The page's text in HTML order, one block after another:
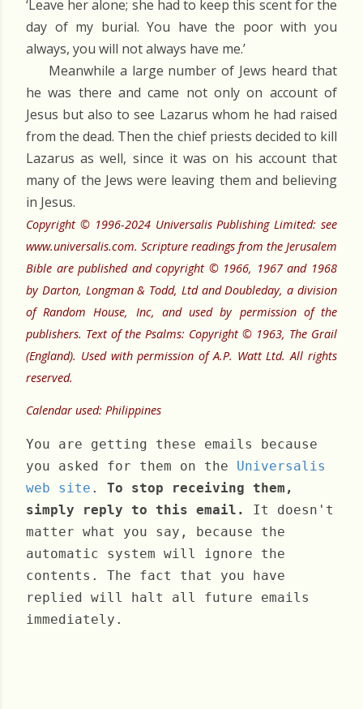
‘Leave her alone; she had to keep this scent for the
day of my burial. You have the poor with you
always, you will not always have me.’
Meanwhile a large number of Jews heard that
he was there and came not only on account of
Jesus but also to see Lazarus whom he had raised
from the dead. Then the chief priests decided to kill
Lazarus as well, since it was on his account that
many of the Jews were leaving them and believing
in Jesus.
Copyright © 1996-2024 Universalis Publishing Limited: see
www.universalis.com. Scripture readings from the Jerusalem
Bible are published and copyright © 1966, 1967 and 1968
by Darton, Longman & Todd, Ltd and Doubleday, a division
of Random House, Inc, and used by permission of the
publishers. Text of the Psalms: Copyright © 1963, The Grail
(England). Used with permission of A.P. Watt Ltd. All rights
reserved.
Calendar used: Philippines
You are getting these emails because
you asked for them on the Universalis
web site . To stop receiving them,
simply reply to this email.
It doesn't
matter what you say, because the
automatic system will ignore the
contents. The fact that you have
replied will halt all future emails
immediately.